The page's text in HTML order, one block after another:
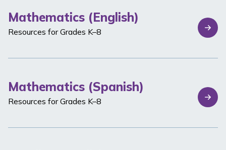
Mathematics (English)
Resources for Grades K–8
Mathematics (Spanish)
Resources for Grades K–8